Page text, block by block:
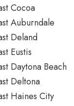
Cocoa
Auburndale
Deland
Eustis
Daytona Beach
Deltona
Haines City